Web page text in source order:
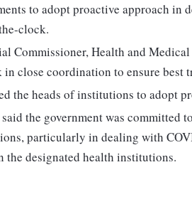
to adopt proactive approach
clock.
Commissioner, Health and
in close coordination to ensure best
the heads of institutions to adopt
the government was committed
particularly in dealing with
the designated health institutions.